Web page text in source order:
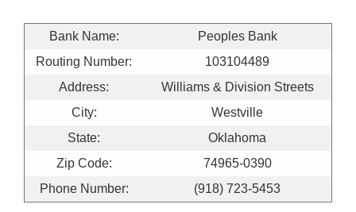
Bank Name:
Peoples Bank
Routing Number:
103104489
Address:
Williams & Division Streets
City:
Westville
State:
Oklahoma
Zip Code:
74965-0390
Phone Number:
(918) 723-5453